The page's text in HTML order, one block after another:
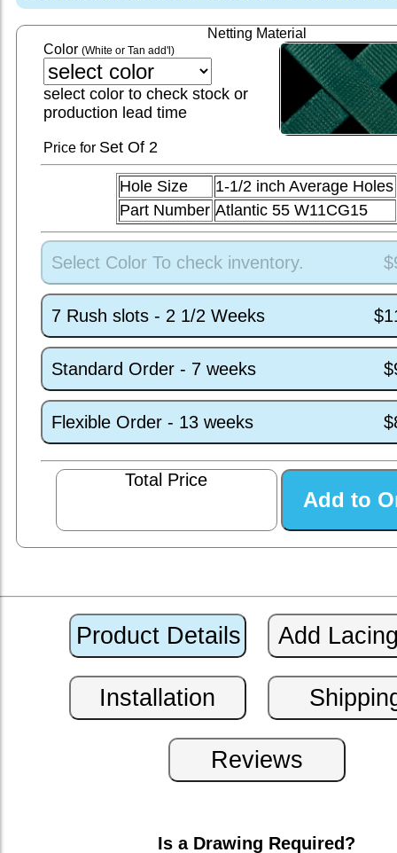
Netting Material
Color (White or Tan add'l)
select color to check stock or
production lead time
Price for SetOf 2
Hole Size
1-1/2 inch Average Holes
Part Number Atlantic 55 W11CG15
Select Color To check inventory.
7 Rush slots - 2 1/2 Weeks
Standard Order - 7 weeks
Flexible Order - 13 weeks
Total Price
Is a Drawing Required?